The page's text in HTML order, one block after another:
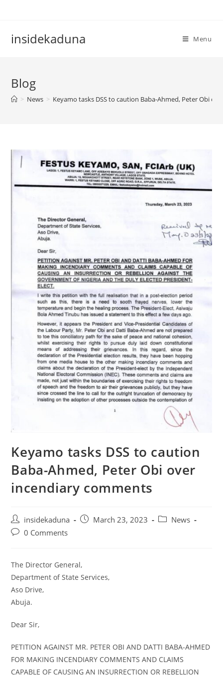
insidekaduna Menu
Blog
> News > Keyamo tasks DSS to caution Baba-Ahmed, Peter Obi
Keyamo tasks DSS to caution
Baba-Ahmed, Peter Obi over
incendiary comments
Post
author:
insidekaduna
PostMarch 23, 2023
PostNews
Post0 Comments
The Director General,
Department of State Services,
Aso Drive,
Abuja.
Dear Sir,
PETITION AGAINST MR. PETER OBI AND DATTI BABA-AHMED
FOR MAKING INCENDIARY COMMENTS AND CLAIMS
CAPABLE OF CAUSING AN INSURRECTION OR REBELLION